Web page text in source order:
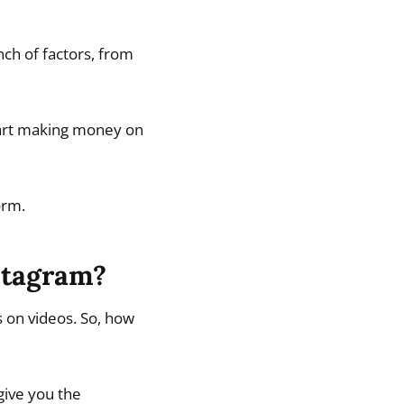
of factors, from
making money on
videos. So, how
you the